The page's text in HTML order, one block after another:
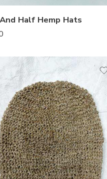
Half Hemp Hats